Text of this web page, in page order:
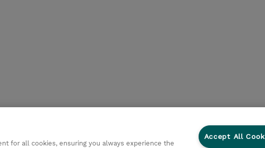
for all cookies, ensuring you always experience the
Accept All